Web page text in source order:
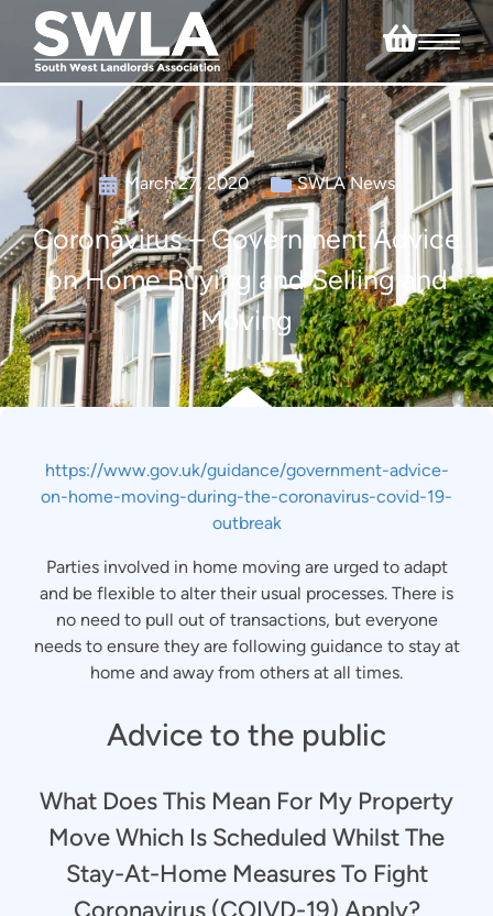
March 27, 2020 SWLA News
Coronavirus – Government Advice
on Home Buying and Selling and
Moving
https://www.gov.uk/guidance/government-advice-
on-home-moving-during-the-coronavirus-covid-19-
outbreak
Parties involved in home moving are urged to adapt
and be flexible to alter their usual processes. There is
no need to pull out of transactions, but everyone
needs to ensure they are following guidance to stay at
home and away from others at all times.
Advice to the public
What Does This Mean For My Property
Move Which Is Scheduled Whilst The
Stay-At-Home Measures To Fight